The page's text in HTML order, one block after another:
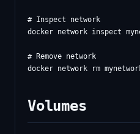
# Inspect network
docker network inspect
# Remove network
Volumes